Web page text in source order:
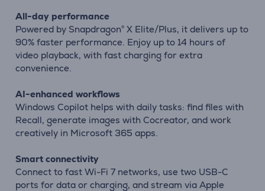
All-day performance
Powered by Snapdragon® X Elite/Plus, it delivers up to
90% faster performance. Enjoy up to 14 hours of
video playback, with fast charging for extra
convenience.
AI-enhanced workflows
Windows Copilot helps with daily tasks: find files with
Recall, generate images with Cocreator, and work
creatively in Microsoft 365 apps.
Smart connectivity
Connect to fast Wi-Fi 7 networks, use two USB-C
ports for data or charging, and stream via Apple